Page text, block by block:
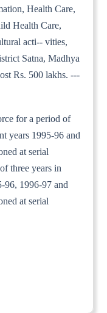
Health Care,
Health Care,
acti-- vities,
Satna, Madhya
Rs. 500 lakhs. ---
for a period of
years 1995-96 and
at serial
three years in
96, 1996-97 and
at serial